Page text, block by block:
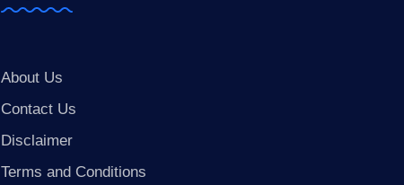
About Us
Contact Us
Disclaimer
Terms and Conditions